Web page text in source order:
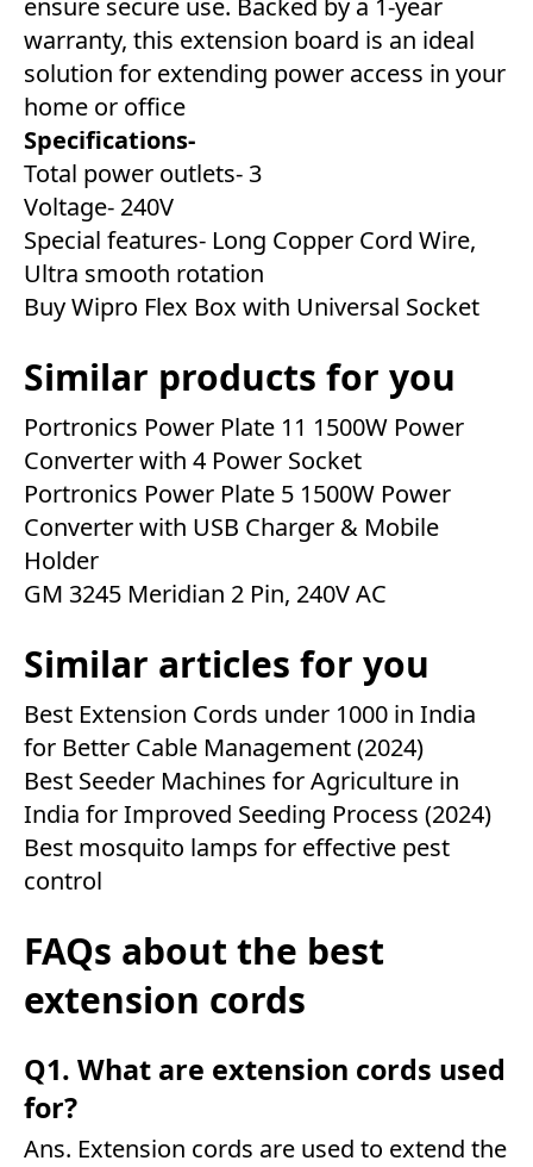
ensure secure use. Backed by a 1-year
warranty, this extension board is an ideal
solution for extending power access in your
home or office
Specifications-
Total power outlets- 3
Voltage- 240V
Special features- Long Copper Cord Wire,
Ultra smooth rotation
Buy Wipro Flex Box with Universal Socket
Similar products for you
Portronics Power Plate 11 1500W Power
Converter with 4 Power Socket
Portronics Power Plate 5 1500W Power
Converter with USB Charger & Mobile
Holder
GM 3245 Meridian 2 Pin, 240V AC
Similar articles for you
Best Extension Cords under 1000 in India
for Better Cable Management (2024)
Best Seeder Machines for Agriculture in
India for Improved Seeding Process (2024)
Best mosquito lamps for effective pest
control
FAQs about the best
extension cords
Q1. What are extension cords used
for?
Ans. Extension cords are used to extend the